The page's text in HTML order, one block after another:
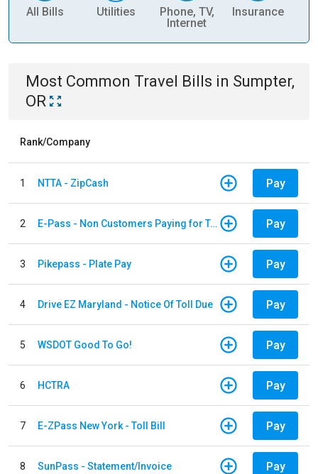
All Bills Utilities
Phone, TV,
Internet
Insurance
Most Common Travel Bills in Sumpter,
OR
Rank/Company
1 NTTA - ZipCash Pay
2 E-Pass - Non Customers Paying for Toll Violations Pay
3 Pikepass - Plate Pay Pay
4 Drive EZ Maryland - Notice Of Toll Due Pay
5 WSDOT Good To Go! Pay
6 HCTRA Pay
7 E-ZPass New York - Toll Bill Pay
8 SunPass - Statement/Invoice Pay